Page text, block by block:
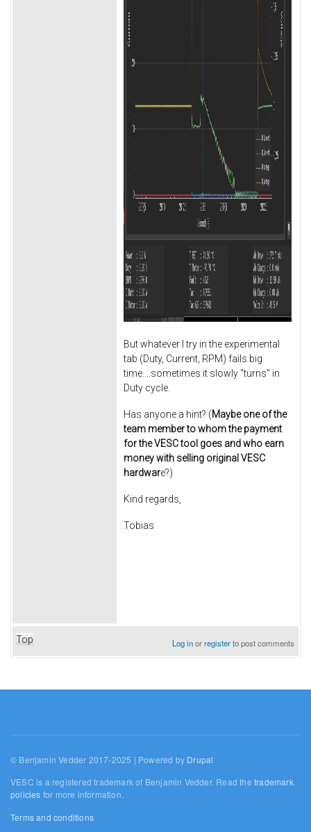
But whatever I try in the experimental
tab (Duty, Current, RPM) fails big
time....sometimes it slowly "turns" in
Duty cycle.
Has anyone a hint? (Maybe one of the
team member to whom the payment
for the VESC tool goes and who earn
money with selling original VESC
hardware?)
Kind regards,
Tobias
Top Log inorregisterto post comments
© Benjamin Vedder 2017-2025 | Powered by Drupal
VESC is a registered trademark of Benjamin Vedder. Read thetrademark
policies for more information.
Terms and conditions